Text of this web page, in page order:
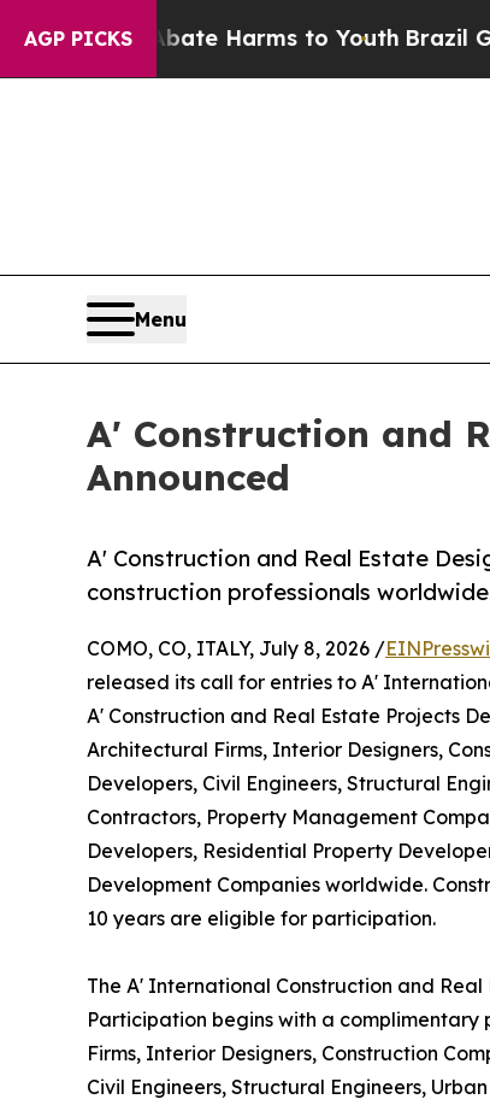
AGP PICKS
to Abate Harms to YouthBrazil Gives
Menu
A' Construction and
Announced
A' Construction and Real Estate
construction professionals
COMO, CO, ITALY, July 8, 2026 /
released its call for entries to A'
A' Construction and Real Estate Projects
Architectural Firms, Interior Designers,
Developers, Civil Engineers, Structural
Contractors, Property Management
Developers, Residential Property
Development Companies worldwide.
10 years are eligible for participation.
The A' International Construction and
Participation begins with a
Firms, Interior Designers, Construction
Civil Engineers, Structural Engineers,